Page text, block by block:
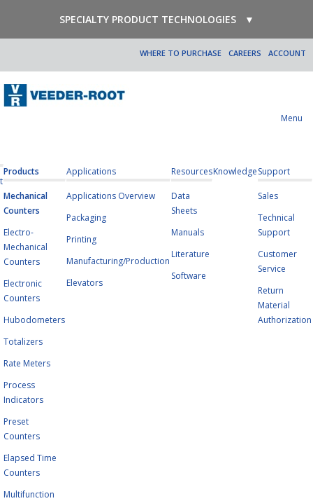
SPECIALTY PRODUCT TECHNOLOGIES ▼
ACCOUNT
CAREERS
WHERE TO PURCHASE
Menu
Products
Mechanical
Counters
Electro-
Mechanical
Counters
Electronic
Counters
Hubodometers
Totalizers
Rate Meters
Process
Indicators
Preset
Counters
Elapsed Time
Counters
Multifunction
Applications
Applications Overview
Packaging
Printing
Manufacturing/Production
Elevators
Resources
Data
Sheets
Manuals
Literature
Software
KnowledgeSupport
Sales
Technical
Support
Customer
Service
Return
Material
Authorization